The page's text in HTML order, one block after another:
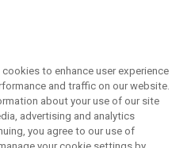
Solution Spotlight
Podcasts
Blog
Subscribe
to enhance user experience
and traffic on our website.
about your use of our site
advertising and analytics
you agree to our use of